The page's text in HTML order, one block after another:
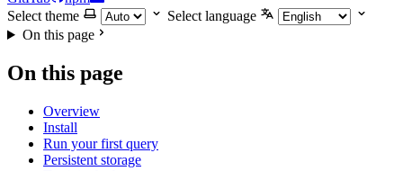
Select theme
Select language
On this page
On this page
Overview
Install
Run your first query
Persistent storage